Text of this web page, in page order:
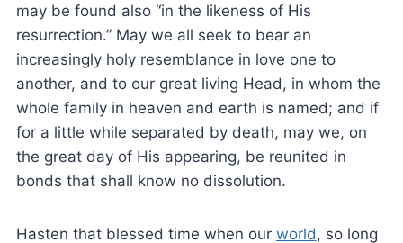
may be found also “in the likeness of His
resurrection.” May we all seek to bear an
increasingly holy resemblance in love one to
another, and to our great living Head, in whom the
whole family in heaven and earth is named; and if
for a little while separated by death, may we, on
the great day of His appearing, be reunited in
bonds that shall know no dissolution.
Hasten that blessed time when our world , so long